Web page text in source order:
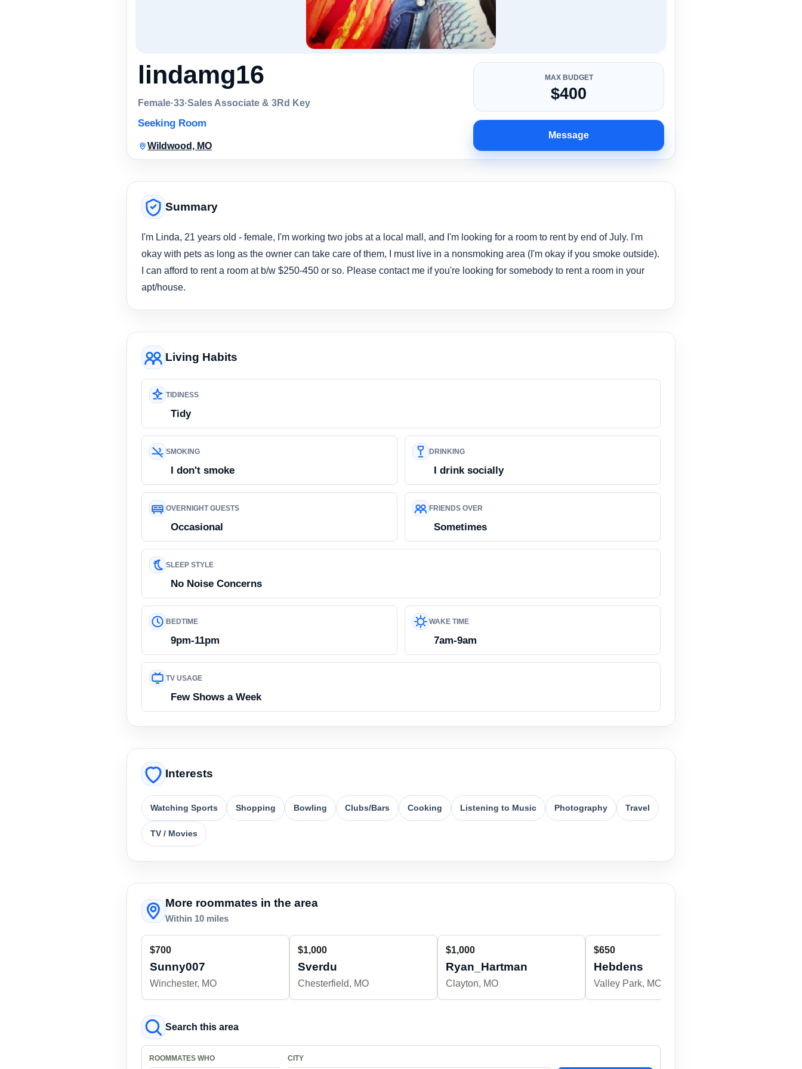
lindamg16
Female·33·Sales Associate & 3Rd Key
Seeking Room
Wildwood, MO
MAX BUDGET
$400
Message
Summary
I'm Linda, 21 years old - female, I'm working two jobs at a local mall, and I'm looking for a room to rent by end of July. I'm
okay with pets as long as the owner can take care of them, I must live in a nonsmoking area (I'm okay if you smoke outside).
I can afford to rent a room at b/w $250-450 or so. Please contact me if you're looking for somebody to rent a room in your
apt/house.
Living Habits
TIDINESS
Tidy
SMOKING
I don't smoke
DRINKING
I drink socially
OVERNIGHT GUESTS
Occasional
FRIENDS OVER
Sometimes
SLEEP STYLE
No Noise Concerns
BEDTIME
9pm-11pm
WAKE TIME
7am-9am
TV USAGE
Few Shows a Week
Interests
Watching Sports Shopping Bowling Clubs/Bars Cooking Listening to Music Photography Travel
TV / Movies
More roommates in the area
Within 10 miles
$700
Sunny007
Winchester, MO
$1,000
Sverdu
Chesterfield, MO
$1,000
Ryan_Hartman
Clayton, MO
$650
Hebdens
Valley Park, MO
Search this area
ROOMMATES WHO CITY